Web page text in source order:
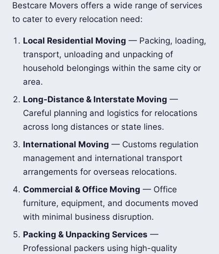
Bestcare Movers offers a wide range of services
to cater to every relocation need:
Local Residential Moving — Packing, loading,
transport, unloading and unpacking of
household belongings within the same city or
area.
Long-Distance & Interstate Moving —
Careful planning and logistics for relocations
across long distances or state lines.
International Moving — Customs regulation
management and international transport
arrangements for overseas relocations.
Commercial & Office Moving — Office
furniture, equipment, and documents moved
with minimal business disruption.
Packing & Unpacking Services —
Professional packers using high-quality